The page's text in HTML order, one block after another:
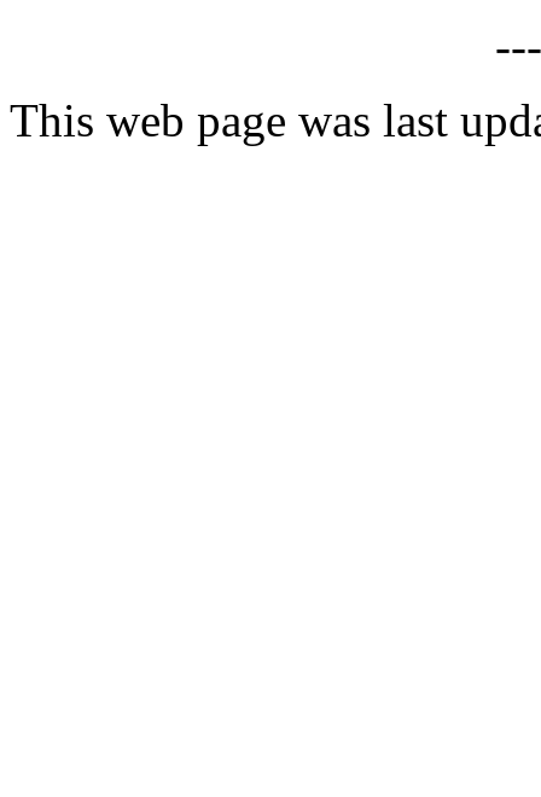
This web page was last